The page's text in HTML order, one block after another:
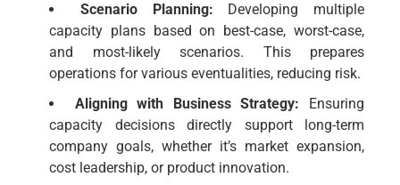
Scenario Planning: Developing multiple
capacity plans based on best-case, worst-case,
and most-likely scenarios. This prepares
operations for various eventualities, reducing risk.
Aligning with Business Strategy: Ensuring
capacity decisions directly support long-term
company goals, whether it’s market expansion,
cost leadership, or product innovation.